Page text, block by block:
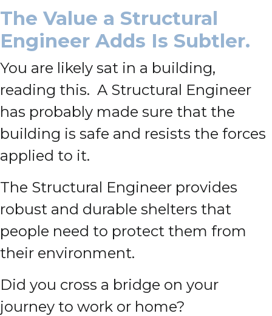
The Value a Structural
Engineer Adds Is Subtler.
You are likely sat in a building,
reading this. A Structural Engineer
has probably made sure that the
building is safe and resists the forces
applied to it.
The Structural Engineer provides
robust and durable shelters that
people need to protect them from
their environment.
Did you cross a bridge on your
journey to work or home?